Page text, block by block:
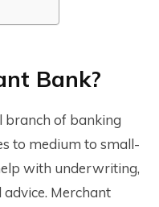
Bank?
branch of banking
to medium to small-
with underwriting,
Merchant